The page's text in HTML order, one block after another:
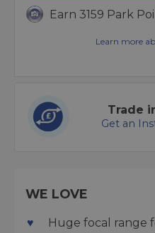
Earn 3159 Park
Learn more
Trade
Get an
WE LOVE
Huge focal range